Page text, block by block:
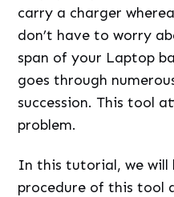
carry a charger
don’t have to worry
span of your Laptop
goes through
succession. This tool
problem.
In this tutorial, we
procedure of this tool